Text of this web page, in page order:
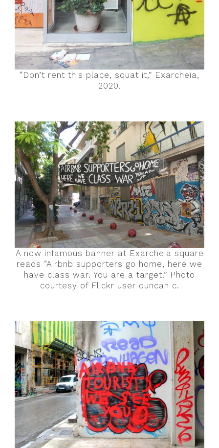
“Don’t rent this place, squat it,” Exarcheia,
2020.
A now infamous banner at Exarcheia square
reads “Airbnb supporters go home, here we
have class war. You are a target.” Photo
courtesy of Flickr user duncan c.